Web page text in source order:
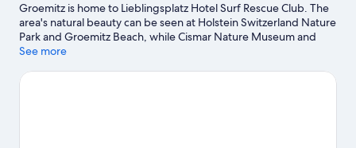
Groemitz is home to Lieblingsplatz Hotel Surf Rescue Club. The
area's natural beauty can be seen at Holstein Switzerland Nature
Park and Groemitz Beach, while Cismar Nature Museum and
Dorfmuseum Grube are cultural highlights. Grömitzer Wave and
water adventures with windsurfing nearby, or enjoy the great
See more